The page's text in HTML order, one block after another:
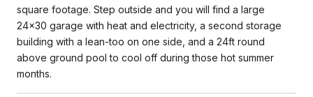
square footage. Step outside and you will find a large
24x30 garage with heat and electricity, a second storage
building with a lean-too on one side, and a 24ft round
above ground pool to cool off during those hot summer
months.